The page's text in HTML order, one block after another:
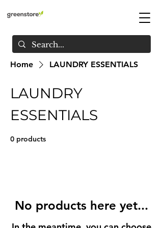
Home LAUNDRY ESSENTIALS
LAUNDRY
ESSENTIALS
0 products
No products here yet...